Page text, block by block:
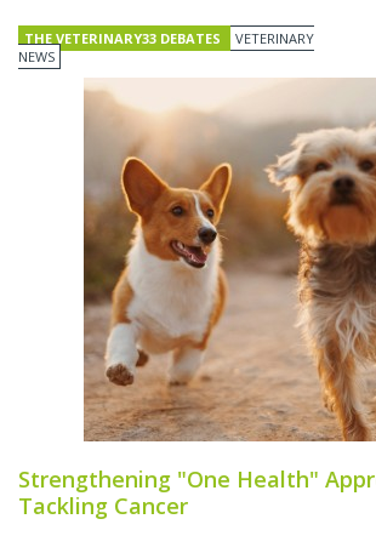
THE VETERINARY33 DEBATES
VETERINARY
NEWS
Strengthening "One Health"
Tackling Cancer